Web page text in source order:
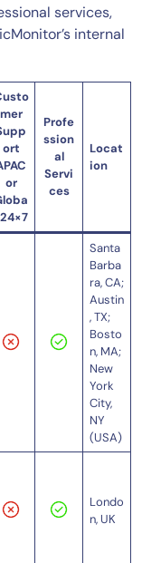
services,
internal
mer
ort
or
Profe
ssion
al
Servi
ces
Locat
ion
Santa
Barba
ra, CA;
Austin
, TX;
Bosto
n, MA;
New
York
City,
NY
(USA)
Londo
n, UK